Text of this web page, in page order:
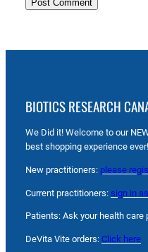
BIOTICS RESEARCH
We Did it! Welcome to our
best shopping experience ever!
New practitioners: please
Current practitioners: sign in
Patients: Ask your health care
DeVita Vite orders: Click here